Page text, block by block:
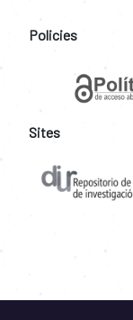
Policies
Sites